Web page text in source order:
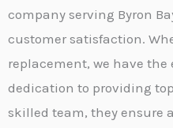
company serving Byron
customer satisfaction.
replacement, we have the
dedication to providing
skilled team, they ensure